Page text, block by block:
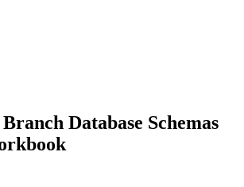
Database Schemas